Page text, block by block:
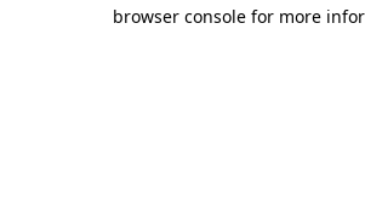
browser console for more